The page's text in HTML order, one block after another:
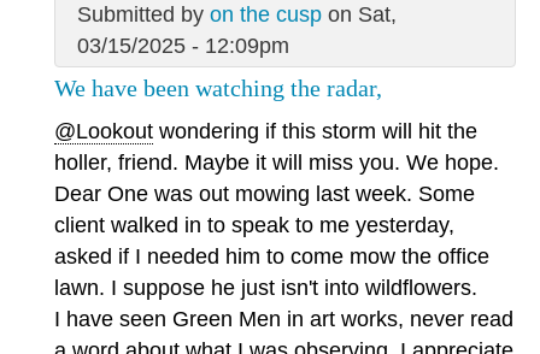
Submitted by on the cuspon Sat,
03/15/2025 - 12:09pm
We have been watching the radar,
@Lookout wondering if this storm will hit the
holler, friend. Maybe it will miss you. We hope.
Dear One was out mowing last week. Some
client walked in to speak to me yesterday,
asked if I needed him to come mow the office
lawn. I suppose he just isn't into wildflowers.
I have seen Green Men in art works, never read